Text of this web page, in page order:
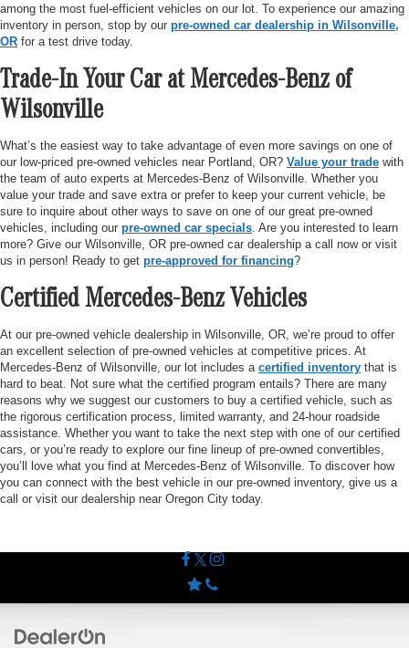
among the most fuel-efficient vehicles on our lot. To experience our amazing
inventory in person, stop by our pre-owned car dealership in Wilsonville,
OR for a test drive today.
Trade-In Your Car at Mercedes-Benz of
Wilsonville
What’s the easiest way to take advantage of even more savings on one of
our low-priced pre-owned vehicles near Portland, OR? Value your trade with
the team of auto experts at Mercedes-Benz of Wilsonville. Whether you
value your trade and save extra or prefer to keep your current vehicle, be
sure to inquire about other ways to save on one of our great pre-owned
vehicles, including our pre-owned car specials . Are you interested to learn
more? Give our Wilsonville, OR pre-owned car dealership a call now or visit
us in person! Ready to get pre-approved for financing?
Certified Mercedes-Benz Vehicles
At our pre-owned vehicle dealership in Wilsonville, OR, we’re proud to offer
an excellent selection of pre-owned vehicles at competitive prices. At
Mercedes-Benz of Wilsonville, our lot includes a certified inventory that is
hard to beat. Not sure what the certified program entails? There are many
reasons why we suggest our customers to buy a certified vehicle, such as
the rigorous certification process, limited warranty, and 24-hour roadside
assistance. Whether you want to take the next step with one of our certified
cars, or you’re ready to explore our fine lineup of pre-owned convertibles,
you’ll love what you find at Mercedes-Benz of Wilsonville. To discover how
you can connect with the best vehicle in our pre-owned inventory, give us a
call or visit our dealership near Oregon City today.